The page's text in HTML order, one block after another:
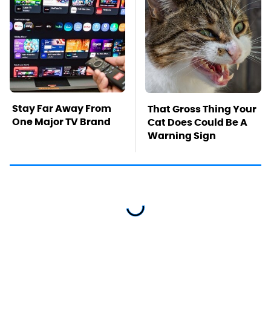
Stay Far Away From
One Major TV Brand
That Gross Thing Your
Cat Does Could Be A
Warning Sign